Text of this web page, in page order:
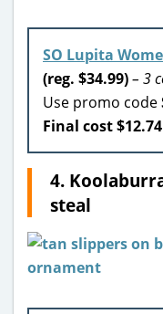
SO Lupita
(reg. $34.99)– 3
Use promo code
Final cost
4.
steal